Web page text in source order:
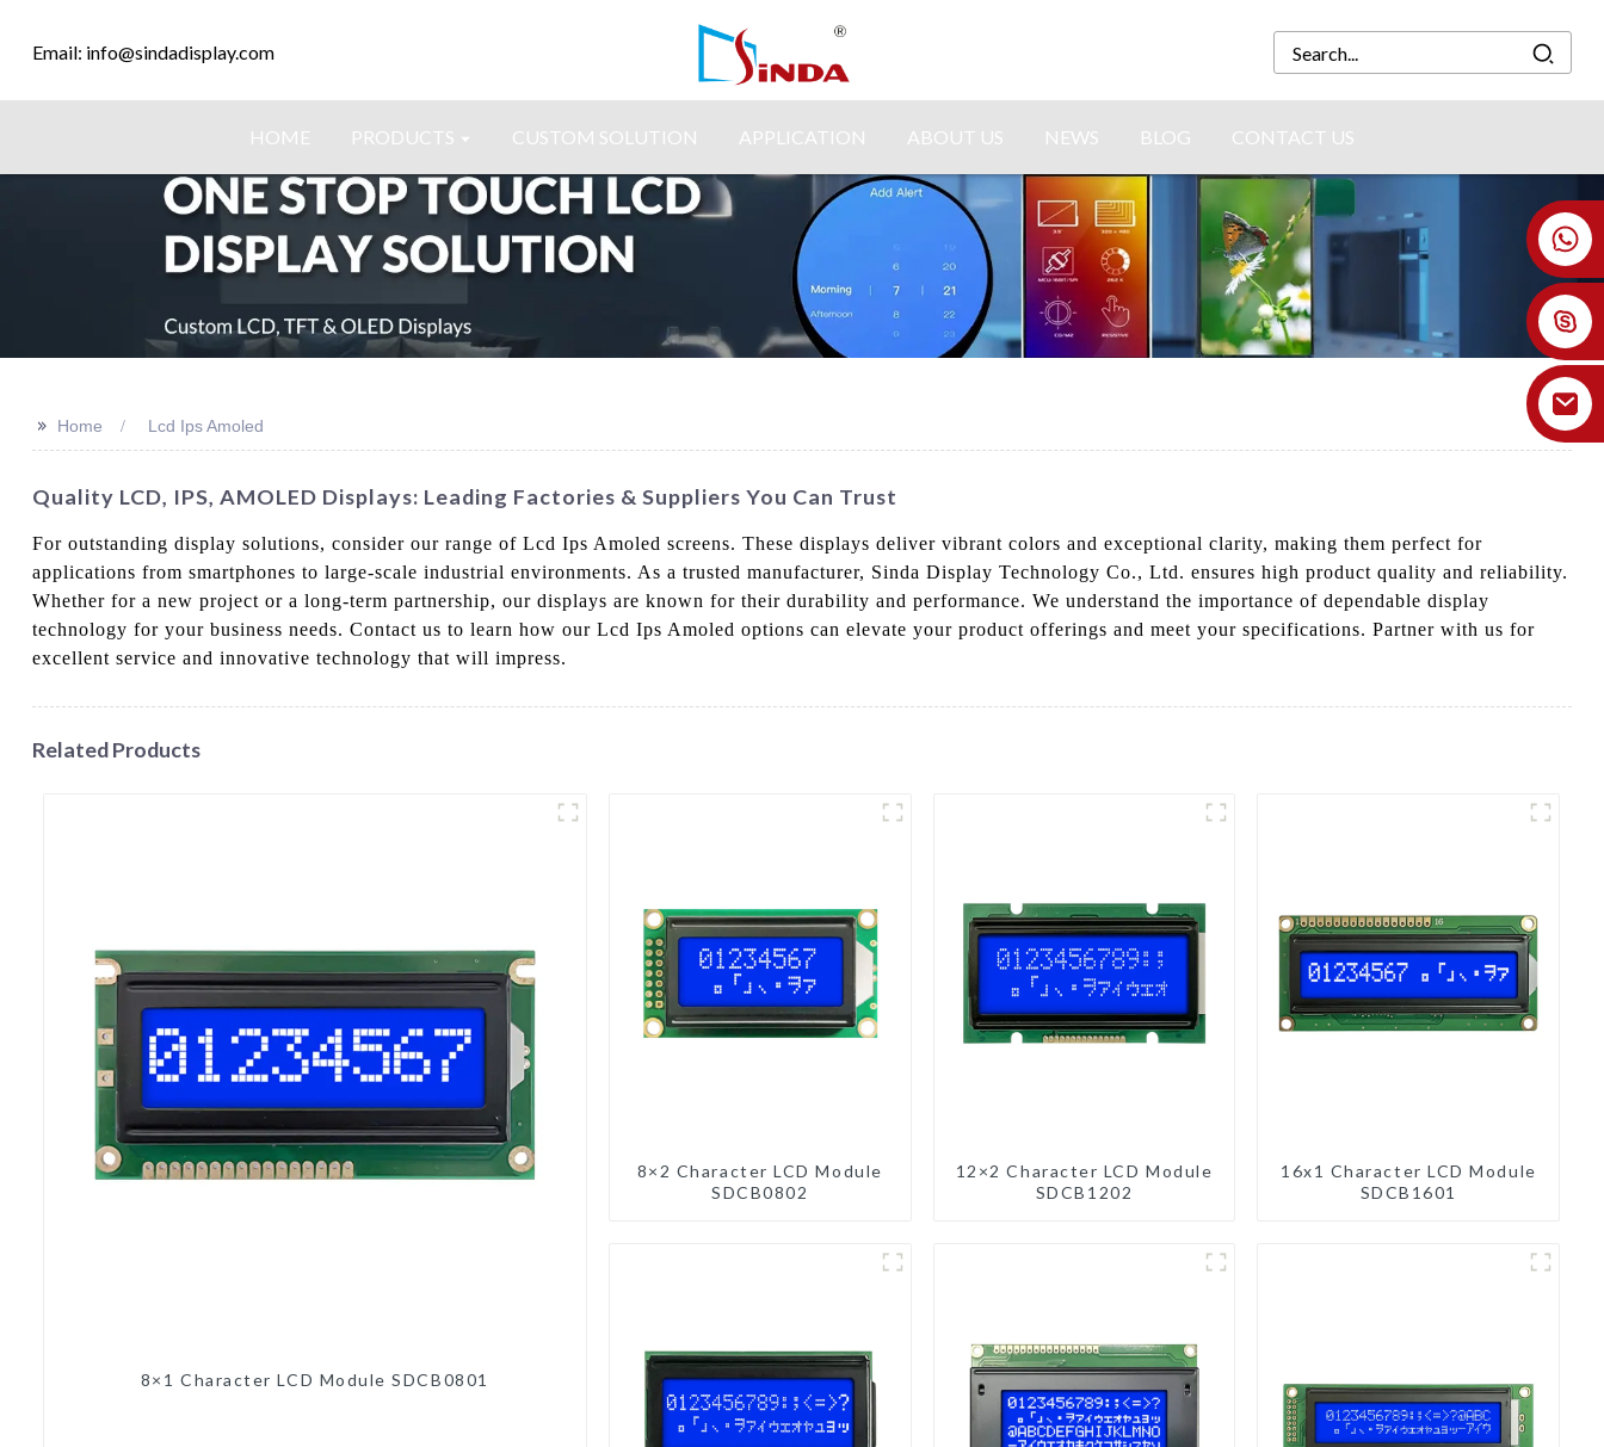
Email: info@sindadisplay.com
HOME PRODUCTS CUSTOM SOLUTION APPLICATION ABOUT US NEWS BLOG CONTACT US
+86 18926478800
>> Home Lcd Ips Amoled
Quality LCD, IPS, AMOLED Displays: Leading Factories & Suppliers You Can Trust
For outstanding display solutions, consider our range of Lcd Ips Amoled screens. These displays deliver vibrant colors and exceptional clarity, making them perfect for
applications from smartphones to large-scale industrial environments. As a trusted manufacturer, Sinda Display Technology Co., Ltd. ensures high product quality and reliability.
Whether for a new project or a long-term partnership, our displays are known for their durability and performance. We understand the importance of dependable display
technology for your business needs. Contact us to learn how our Lcd Ips Amoled options can elevate your product offerings and meet your specifications. Partner with us for
excellent service and innovative technology that will impress.
Related Products
8×1 Character LCD Module SDCB0801
8×2 Character LCD Module
SDCB0802
12×2 Character LCD Module
SDCB1202
16x1 Character LCD Module
SDCB1601